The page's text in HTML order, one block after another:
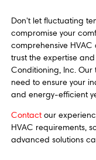
Don't let fluctuating
compromise your
comprehensive
trust the expertise
Conditioning, Inc. Our
need to ensure your
and energy-efficient
Contactour
HVAC requirements,
advanced solutions